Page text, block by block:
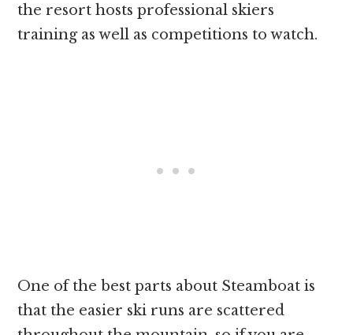
the resort hosts professional skiers
training as well as competitions to watch.
One of the best parts about Steamboat is
that the easier ski runs are scattered